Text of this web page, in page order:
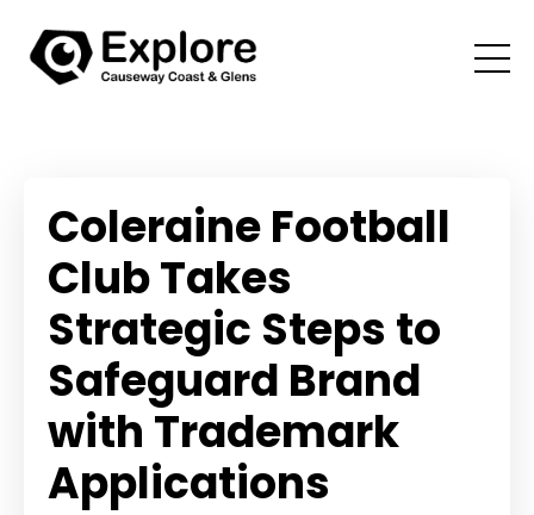
Coleraine Football
Club Takes
Strategic Steps to
Safeguard Brand
with Trademark
Applications